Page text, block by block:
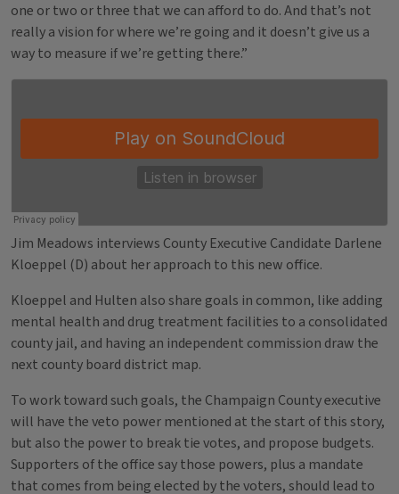
one or two or three that we can afford to do. And that’s not
really a vision for where we’re going and it doesn’t give us a
way to measure if we’re getting there.”
Jim Meadows interviews County Executive Candidate Darlene
Kloeppel (D) about her approach to this new office.
Kloeppel and Hulten also share goals in common, like adding
mental health and drug treatment facilities to a consolidated
county jail, and having an independent commission draw the
next county board district map.
To work toward such goals, the Champaign County executive
will have the veto power mentioned at the start of this story,
but also the power to break tie votes, and propose budgets.
Supporters of the office say those powers, plus a mandate
that comes from being elected by the voters, should lead to